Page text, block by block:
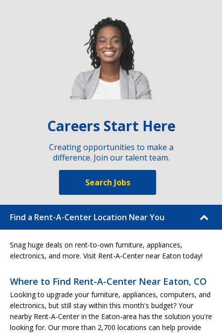
Careers Start Here
Creating opportunities to make a
difference. Join our talent team.
Search Jobs
Find a Rent-A-Center Location Near You
Snag huge deals on rent-to-own furniture, appliances,
electronics, and more. Visit Rent-A-Center near Eaton today!
Where to Find Rent-A-Center Near Eaton, CO
Looking to upgrade your furniture, appliances, computers, and
electronics, but still stay within this month's budget? Your
nearby Rent-A-Center in the Eaton-area has the solution you're
looking for. Our more than 2,700 locations can help provide